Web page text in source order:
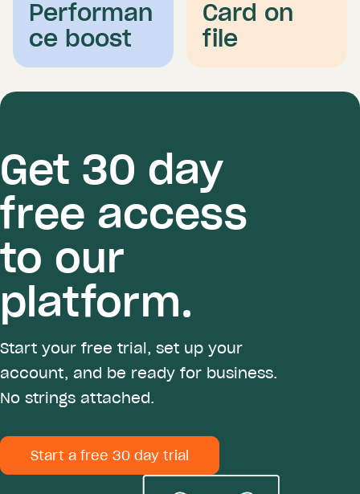
Performan
ce boost
Card on
file
Get 30 day
free access
to our
platform.
Start your free trial, set up your
account, and be ready for business.
No strings attached.
Start a free 30 day trial